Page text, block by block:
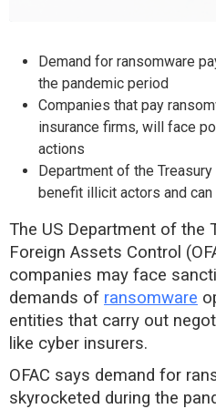
Demand for ransomware
the pandemic period
Companies that pay
insurance firms, will face
actions
Department of the
benefit illicit actors and
The US Department of the
Foreign Assets Control
companies may face
demands of ransomware
entities that carry out
like cyber insurers.
OFAC says demand for
skyrocketed during the